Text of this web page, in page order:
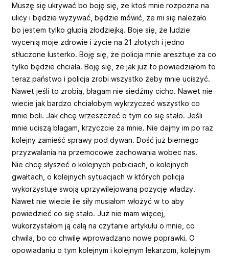
Muszę się ukrywać bo boję się, że ktoś mnie rozpozna na
ulicy i będzie wyzywać, będzie mówić, że mi się należało
bo jestem tylko głupią złodziejką. Boje się, że ludzie
wycenią moje zdrowie i życie na 21 złotych i jedno
stłuczone lusterko. Boję się, że policja mnie aresztuje za co
tylko będzie chciała. Boję się, że jak już to powiedziałom to
teraz państwo i policja zrobi wszystko żeby mnie uciszyć.
Nawet jeśli to zrobią, błagam nie siedźmy cicho. Nawet nie
wiecie jak bardzo chciałobym wykrzyczeć wszystko co
mnie boli. Jak chcę wrzeszczeć o tym co się stało. Jeśli
mnie uciszą błagam, krzyczcie za mnie. Nie dajmy im po raz
kolejny zamieść sprawy pod dywan. Dość już biernego
przyzwalania na przemocowe zachowania wobec nas.
Nie chcę słyszeć o kolejnych pobiciach, o kolejnych
gwałtach, o kolejnych sytuacjach w których policja
wykorzystuje swoją uprzywilejowaną pozycję władzy.
Nawet nie wiecie ile siły musiałom włożyć w to aby
powiedzieć co się stało. Już nie mam więcej,
wukorzystałom ją całą na czytanie artykułu o mnie, co
chwila, bo co chwilę wprowadzano nowe poprawki. O
opowiadaniu o tym kolejnym i kolejnym lekarzom, kolejnym